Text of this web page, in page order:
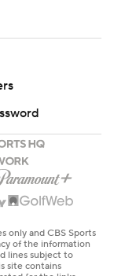
only and CBS Sports
of the information
lines subject to
site contains